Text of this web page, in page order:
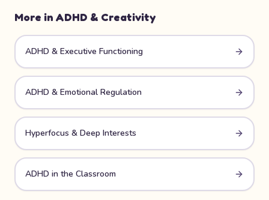
More in ADHD & Creativity
ADHD & Executive Functioning
ADHD & Emotional Regulation
Hyperfocus & Deep Interests
ADHD in the Classroom